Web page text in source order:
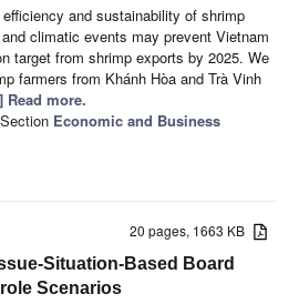
and sustainability of shrimp
climatic events may prevent Vietnam
target from shrimp exports by 2025. We
farmers from Khánh Hòa and Trà Vinh
Read more.
Economic and Business
20 pages, 1663 KB
Situation-Based Board
Scenarios